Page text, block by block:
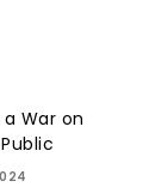
a War on